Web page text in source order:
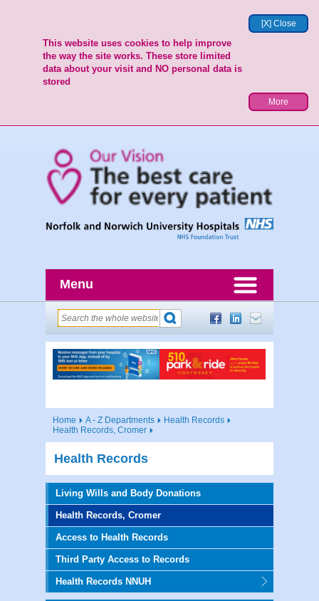
[X] Close
This website uses cookies to help improve
the way the site works. These store limited
data about your visit and NO personal data is
stored
More
Menu
Home A - Z Departments
Health Records
Health Records, Cromer
Health Records
Living Wills and Body Donations
Health Records, Cromer
Access to Health Records
Third Party Access to Records
Health Records NNUH